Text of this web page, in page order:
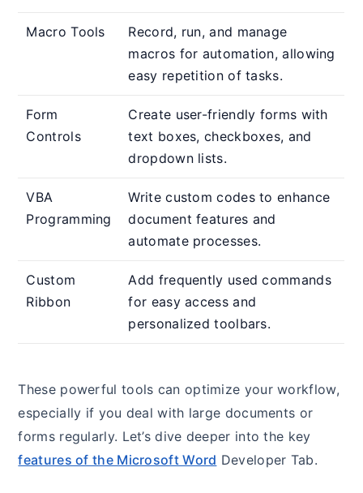
Macro Tools
Record, run, and manage
macros for automation, allowing
easy repetition of tasks.
Form
Controls
Create user-friendly forms with
text boxes, checkboxes, and
dropdown lists.
VBA
Programming
Write custom codes to enhance
document features and
automate processes.
Custom
Ribbon
Add frequently used commands
for easy access and
personalized toolbars.
These powerful tools can optimize your workflow,
especially if you deal with large documents or
forms regularly. Let’s dive deeper into the key
features of the Microsoft Word Developer Tab.